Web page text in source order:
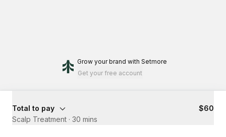
Grow your brand with Setmore
Get your free account
Total to pay
$60
Scalp Treatment · 30 mins